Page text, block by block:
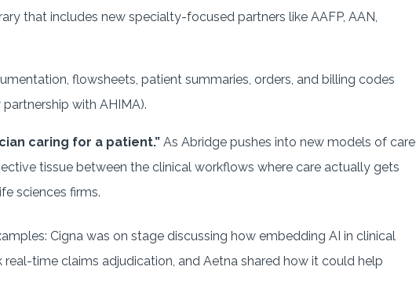
that includes new specialty-focused partners like AAFP, AAN,
flowsheets, patient summaries, orders, and billing codes
with AHIMA).
caring for a patient.” As Abridge pushes into new models of care
tissue between the clinical workflows where care actually gets
sciences firms.
Cigna was on stage discussing how embedding AI in clinical
time claims adjudication, and Aetna shared how it could help